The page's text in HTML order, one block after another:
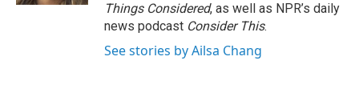
Things Considered, as well as NPR’s daily
news podcast Consider This.
See stories by Ailsa Chang